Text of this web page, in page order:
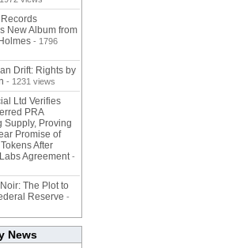
New Album from
- 1796
Drift: Rights by
- 1231 views
Ltd Verifies
PRA
Supply, Proving
Promise of
After
Agreement -
The Plot to
Reserve -
News